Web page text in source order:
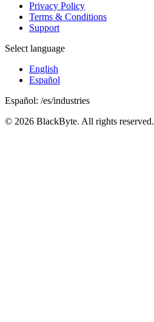
Privacy Policy
Terms & Conditions
Support
Select language
English
Español
Español: /es/industries
© 2026 BlackByte. All rights reserved.